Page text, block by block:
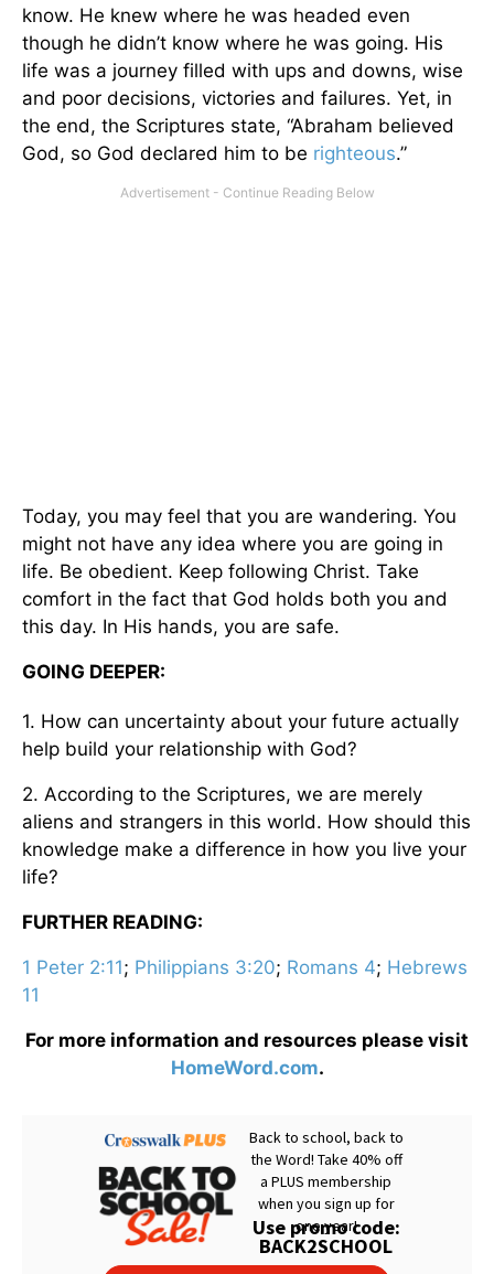
know. He knew where he was headed even
though he didn’t know where he was going. His
life was a journey filled with ups and downs, wise
and poor decisions, victories and failures. Yet, in
the end, the Scriptures state, “Abraham believed
God, so God declared him to be righteous.”
Today, you may feel that you are wandering. You
might not have any idea where you are going in
life. Be obedient. Keep following Christ. Take
comfort in the fact that God holds both you and
this day. In His hands, you are safe.
GOING DEEPER:
1. How can uncertainty about your future actually
help build your relationship with God?
2. According to the Scriptures, we are merely
aliens and strangers in this world. How should this
knowledge make a difference in how you live your
life?
FURTHER READING:
1 Peter 2:11; Philippians 3:20; Romans 4; Hebrews
11
For more information and resources please visit
HomeWord.com.